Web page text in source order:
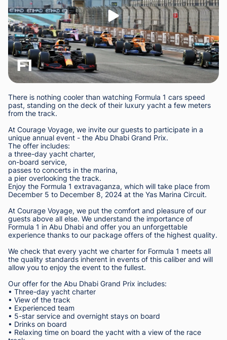
F1
There is nothing cooler than watching Formula 1 cars speed
past, standing on the deck of their luxury yacht a few meters
from the track.
At Courage Voyage, we invite our guests to participate in a
unique annual event - the Abu Dhabi Grand Prix.
The offer includes:
a three-day yacht charter,
on-board service,
passes to concerts in the marina,
a pier overlooking the track.
Enjoy the Formula 1 extravaganza, which will take place from
December 5 to December 8, 2024 at the Yas Marina Circuit.
At Courage Voyage, we put the comfort and pleasure of our
guests above all else. We understand the importance of
Formula 1 in Abu Dhabi and offer you an unforgettable
experience thanks to our package offers of the highest quality.
We check that every yacht we charter for Formula 1 meets all
the quality standards inherent in events of this caliber and will
allow you to enjoy the event to the fullest.
Our offer for the Abu Dhabi Grand Prix includes:
• Three-day yacht charter
• View of the track
• Experienced team
• 5-star service and overnight stays on board
• Drinks on board
• Relaxing time on board the yacht with a view of the race